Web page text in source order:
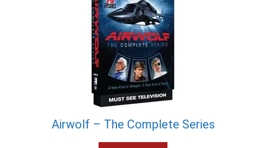
Airwolf – The Complete Series